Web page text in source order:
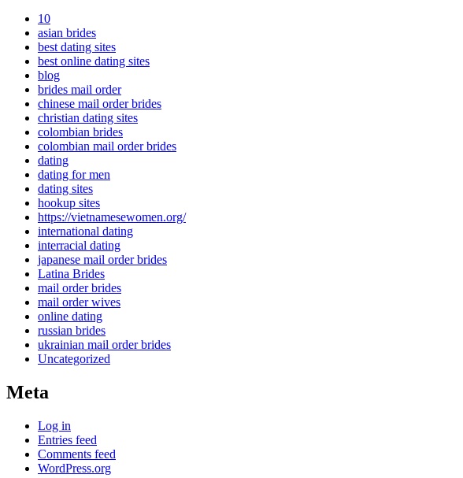
10
asian brides
best dating sites
best online dating sites
blog
brides mail order
chinese mail order brides
christian dating sites
colombian brides
colombian mail order brides
dating
dating for men
dating sites
hookup sites
https://vietnamesewomen.org/
international dating
interracial dating
japanese mail order brides
Latina Brides
mail order brides
mail order wives
online dating
russian brides
ukrainian mail order brides
Uncategorized
Meta
Log in
Entries feed
Comments feed
WordPress.org